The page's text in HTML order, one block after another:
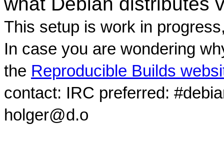
This setup is work in
In case you are wondering
the Reproducible Builds
contact: IRC preferred:
holger@d.o